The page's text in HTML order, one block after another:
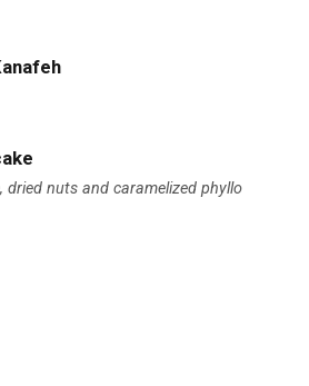
dried nuts and caramelized phyllo